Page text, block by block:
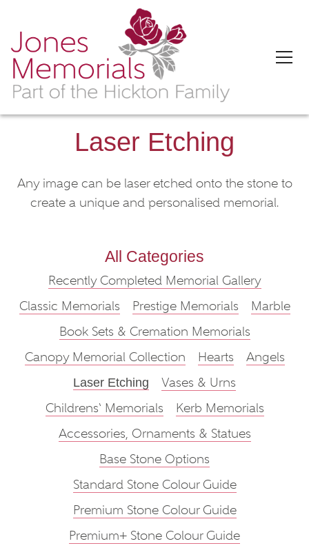
Laser Etching
Any image can be laser etched onto the stone to
create a unique and personalised memorial.
All Categories
Recently Completed Memorial Gallery
Classic Memorials
Prestige Memorials
Marble
Book Sets & Cremation Memorials
Canopy Memorial Collection
Hearts Angels
Laser Etching
Vases & Urns
Childrens‘ Memorials
Kerb Memorials
Accessories, Ornaments & Statues
Base Stone Options
Standard Stone Colour Guide
Premium Stone Colour Guide
Premium+ Stone Colour Guide